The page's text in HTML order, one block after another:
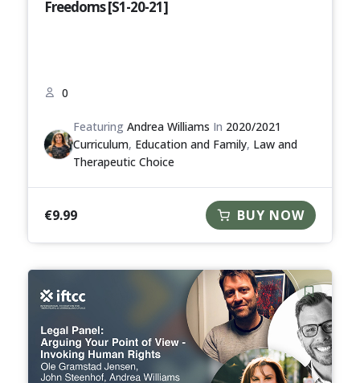
Freedoms [S1-20-21]
0
FeaturingAndrea Williams In 2020/2021
Curriculum, Education and Family, Law and
Therapeutic Choice
€9.99 BUY NOW